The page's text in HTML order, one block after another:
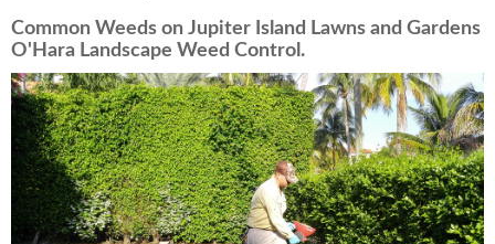
Common Weeds on Jupiter Island Lawns and Gardens
O'Hara Landscape Weed Control.